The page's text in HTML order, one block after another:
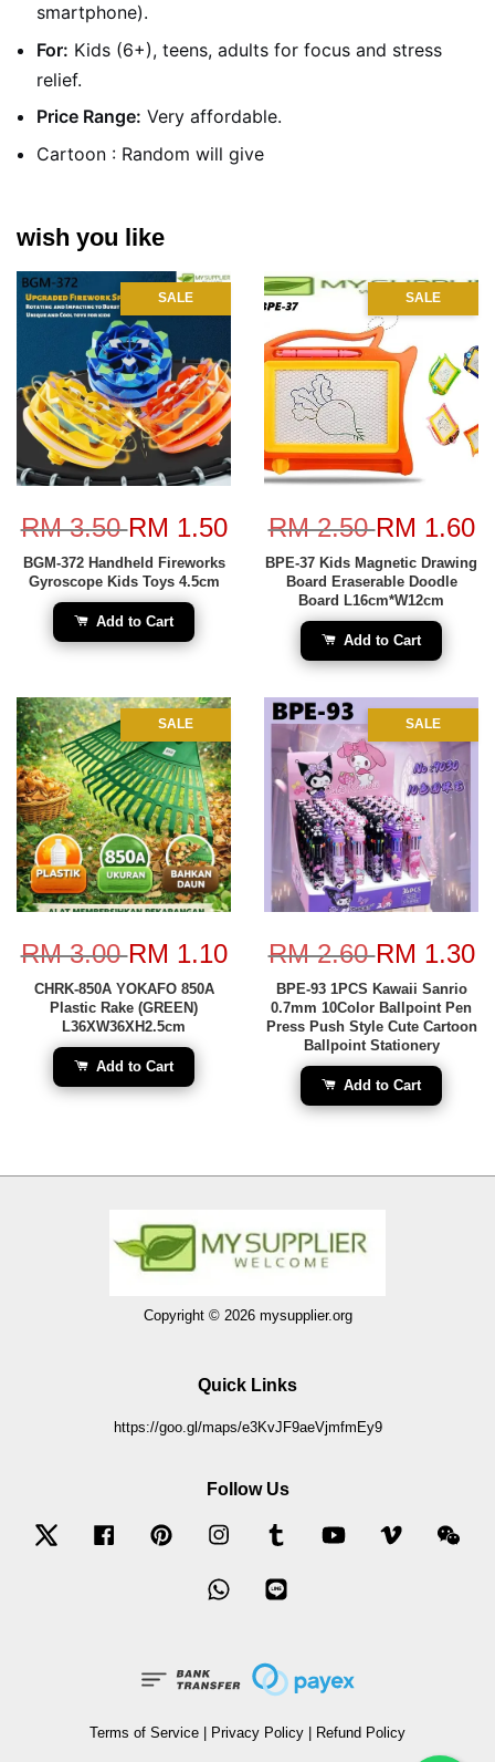
smartphone).
For: Kids (6+), teens, adults for focus and stress
relief.
Price Range: Very affordable.
Cartoon : Random will give
wish you like
SALE
RM 3.50RM 1.50
BGM-372 Handheld Fireworks
Gyroscope Kids Toys 4.5cm
Add to Cart
SALE
RM 2.50RM 1.60
BPE-37 Kids Magnetic Drawing
Board Eraserable Doodle
Board L16cm*W12cm
Add to Cart
SALE
RM 3.00RM 1.10
CHRK-850A YOKAFO 850A
Plastic Rake (GREEN)
L36XW36XH2.5cm
Add to Cart
SALE
RM 2.60RM 1.30
BPE-93 1PCS Kawaii Sanrio
0.7mm 10Color Ballpoint Pen
Press Push Style Cute Cartoon
Ballpoint Stationery
Add to Cart
Copyright © 2026 mysupplier.org
Quick Links
https://goo.gl/maps/e3KvJF9aeVjmfmEy9
Follow Us
Twitter Facebook Pinterest Instagram Tumblr YouTube Vimeo
Whatsapp
Terms of Service Privacy Policy Refund Policy